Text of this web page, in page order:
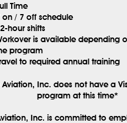
Time
on / 7 off schedule
hour shifts
is available depending
program
to required annual training
Inc. does not have a
program at this time*
Inc. is committed to